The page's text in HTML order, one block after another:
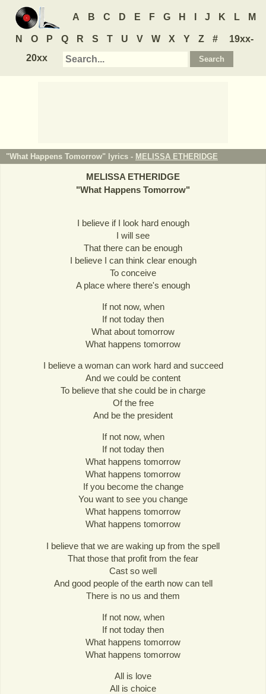
A B C D E F G H J K L M
N O P Q R S T U V W X Y Z #
19xx-
20xx
"What Happens Tomorrow" lyrics - MELISSA ETHERIDGE
MELISSA ETHERIDGE
"What Happens Tomorrow"
I believe if I look hard enough
I will see
That there can be enough
I believe I can think clear enough
To conceive
A place where there's enough
If not now, when
If not today then
What about tomorrow
What happens tomorrow
I believe a woman can work hard and succeed
And we could be content
To believe that she could be in charge
Of the free
And be the president
If not now, when
If not today then
What happens tomorrow
What happens tomorrow
If you become the change
You want to see you change
What happens tomorrow
What happens tomorrow
I believe that we are waking up from the spell
That those that profit from the fear
Cast so well
And good people of the earth now can tell
There is no us and them
If not now, when
If not today then
What happens tomorrow
What happens tomorrow
All is love
All is choice